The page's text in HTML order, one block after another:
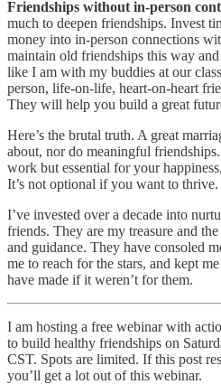
Friendships without in-person
much to deepen friendships. Invest
money into in-person connections
maintain old friendships this way
like I am with my buddies at our
person, life-on-life, heart-on-heart
They will help you build a great
Here’s the brutal truth. A great
about, nor do meaningful
work but essential for your
It’s not optional if you want to thrive.
I’ve invested over a decade into
friends. They are my treasure and
and guidance. They have consoled
me to reach for the stars, and kept
have made if it weren’t for them.
I am hosting a free webinar with
to build healthy friendships on
CST. Spots are limited. If this post
you’ll get a lot out of this webinar.